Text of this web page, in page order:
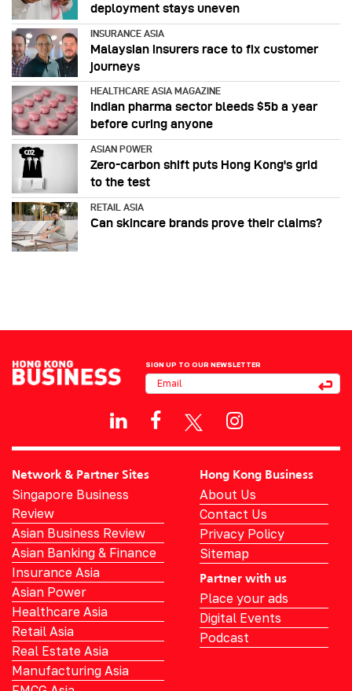
deployment stays uneven
INSURANCE ASIA
Malaysian insurers race to fix customer
journeys
HEALTHCARE ASIA MAGAZINE
Indian pharma sector bleeds $5b a year
before curing anyone
ASIAN POWER
Zero-carbon shift puts Hong Kong's grid
to the test
RETAIL ASIA
Can skincare brands prove their claims?
SIGN UP TO OUR NEWSLETTER
Network & Partner Sites
Singapore Business
Review
Asian Business Review
Asian Banking & Finance
Insurance Asia
Asian Power
Healthcare Asia
Retail Asia
Real Estate Asia
Manufacturing Asia
Hong Kong Business
About Us
Contact Us
Privacy Policy
Sitemap
Partner with us
Place your ads
Digital Events
Podcast